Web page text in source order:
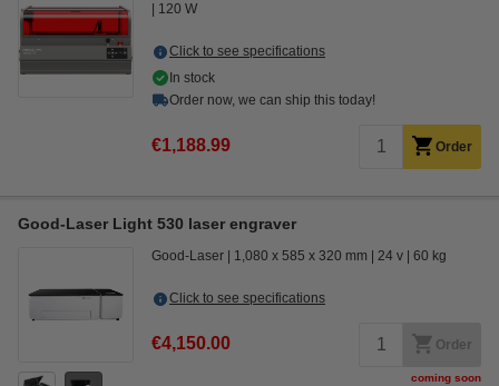
120 W
Click to see specifications
In stock
Order now, we can ship this today!
€1,188.99 Order
Good-Laser Light 530 laser engraver
Good-Laser 1,080 x 585 x 320 mm 24 v 60 kg
Click to see specifications
€4,150.00 Order
coming soon